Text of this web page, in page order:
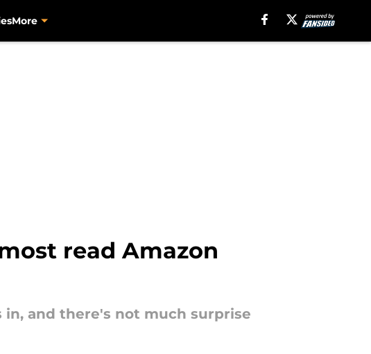
More
read Amazon
in, and there's not much surprise